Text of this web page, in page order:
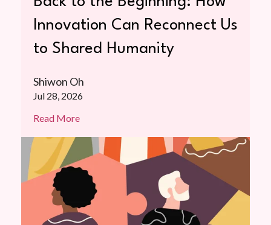
Innovation Can Reconnect Us
to Shared Humanity
Shiwon Oh
Jul 28, 2026
Read More